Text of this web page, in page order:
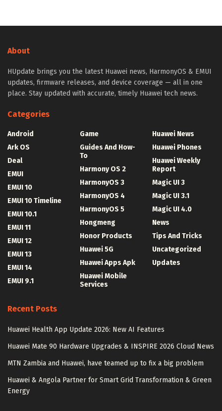
About
HUpdate brings you the latest Huawei news, HarmonyOS & EMUI
updates, firmware releases, and device coverage — all in one
place. Stay updated with accurate, timely Huawei tech news.
Categories
Android
Ark OS
Deal
EMUI
EMUI 10
EMUI 10 Timeline
EMUI 10.1
EMUI 11
EMUI 12
EMUI 13
EMUI 14
EMUI 9.1
Game
Guides And How-
To
Harmony OS 2
HarmonyOS 3
HarmonyOS 4
HarmonyOS 5
Hongmeng
Honor Products
Huawei 5G
Huawei Apps Apk
Huawei Mobile
Services
Huawei News
Huawei Phones
Huawei Weekly
Report
Magic UI 3
Magic UI 3.1
Magic UI 4.0
News
Tips And Tricks
Uncategorized
Updates
Recent Posts
Huawei Health App Update 2026: New AI Features
Huawei Mate 90 Hardware Upgrades & INSPIRE 2026 Cloud News
MTN Zambia and Huawei, have teamed up to fix a big problem
Huawei & Angola Partner for Smart Grid Transformation & Green
Energy